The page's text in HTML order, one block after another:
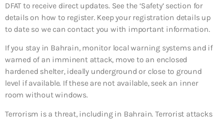
DFAT to receive direct updates. See the ‘Safety’ section for
details on how to register. Keep your registration details up
to date so we can contact you with important information.
If you stay in Bahrain, monitor local warning systems and if
warned of an imminent attack, move to an enclosed
hardened shelter, ideally underground or close to ground
level if available. If these are not available, seek an inner
room without windows.
Terrorism is a threat, including in Bahrain. Terrorist attacks